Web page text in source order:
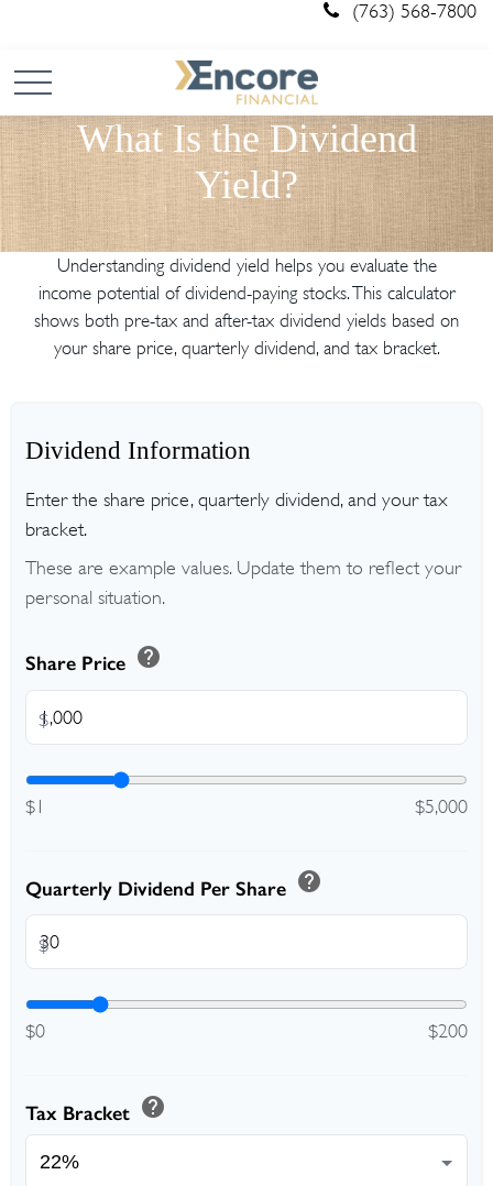
(763) 568-7800
What Is the Dividend
Yield?
Understanding dividend yield helps you evaluate the
income potential of dividend-paying stocks. This calculator
shows both pre-tax and after-tax dividend yields based on
your share price, quarterly dividend, and tax bracket.
Dividend Information
Enter the share price, quarterly dividend, and your tax
bracket.
These are example values. Update them to reflect your
personal situation.
Share Price help
$
$1 $5,000
Quarterly Dividend Per Share help
$
$0 $200
Tax Bracket help